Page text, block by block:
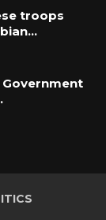
troops
Government